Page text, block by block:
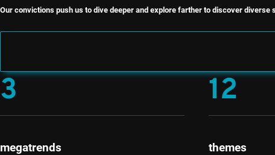
Our convictions push us to dive deeper and explore farther to discover
3
megatrends
12
themes